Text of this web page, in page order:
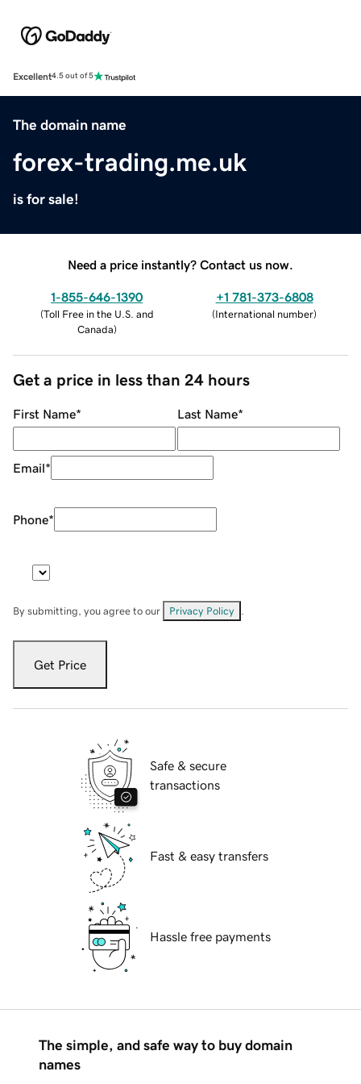
Excellent4.5 out of 5
The domain name
forex-trading.me.uk
is for sale!
Need a price instantly? Contact us now.
1-855-646-1390
(Toll Free in the U.S. and
Canada)
+1 781-373-6808
(International number)
Get a price in less than 24 hours
First Name* Last Name*
Email*
Phone*
By submitting, you agree to our Privacy Policy
Get Price
Safe & secure
transactions
Fast & easy transfers
Hassle free payments
The simple, and safe way to buy domain
names